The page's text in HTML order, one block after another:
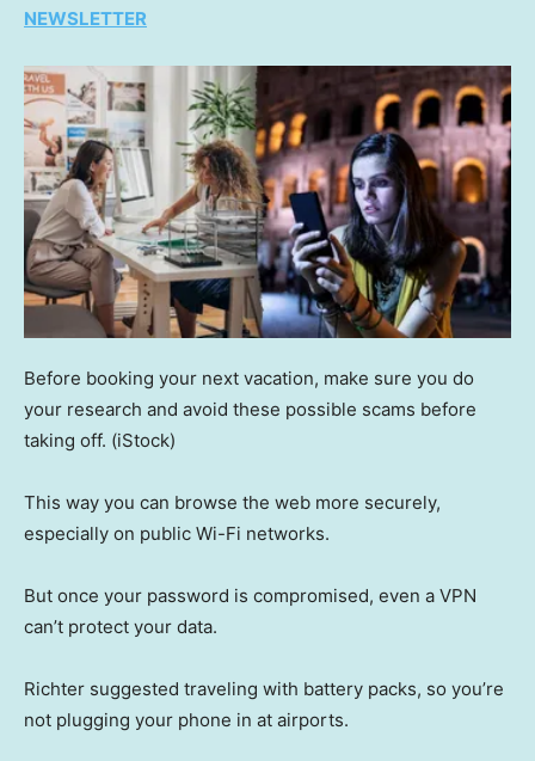
NEWSLETTER
Before booking your next vacation, make sure you do
your research and avoid these possible scams before
taking off. (iStock)
This way you can browse the web more securely,
especially on public Wi-Fi networks.
But once your password is compromised, even a VPN
can’t protect your data.
Richter suggested traveling with battery packs, so you’re
not plugging your phone in at airports.